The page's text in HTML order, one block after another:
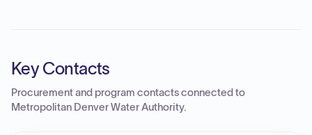
Key Contacts
Procurement and program contacts connected to
Metropolitan Denver Water Authority.